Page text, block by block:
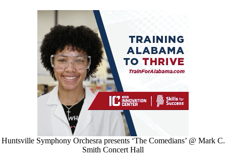
Huntsville Symphony Orchesra presents ‘The Comedians’ @ Mark C.
Smith Concert Hall